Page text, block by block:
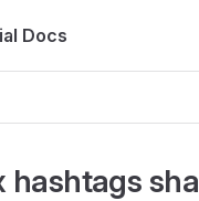
Docs
hashtags